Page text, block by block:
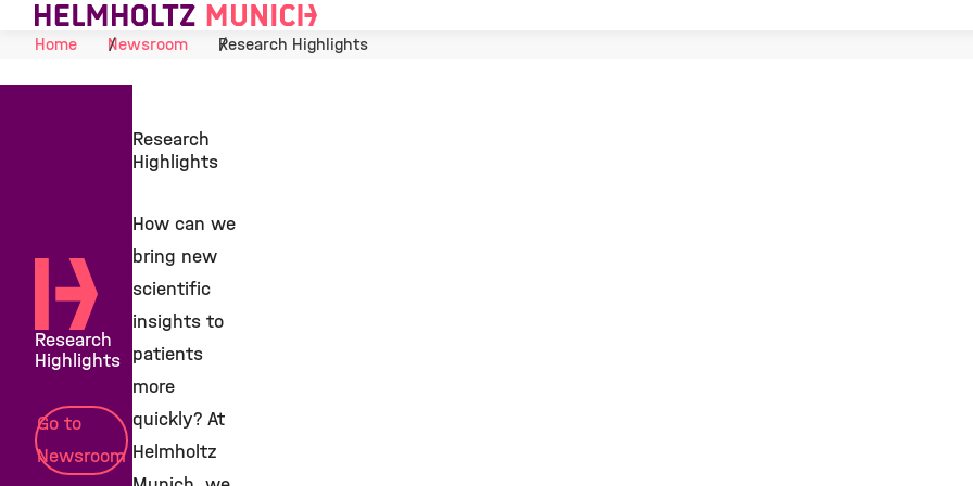
Skip to Content
Home
Newsroom Research Highlights
Research
Highlights
Go to
Newsroom
Research
Highlights
How can we
bring new
scientific
insights to
patients
more
quickly? At
Helmholtz